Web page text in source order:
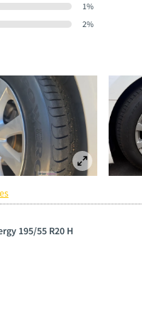
1%
2%
195/55 R20 H